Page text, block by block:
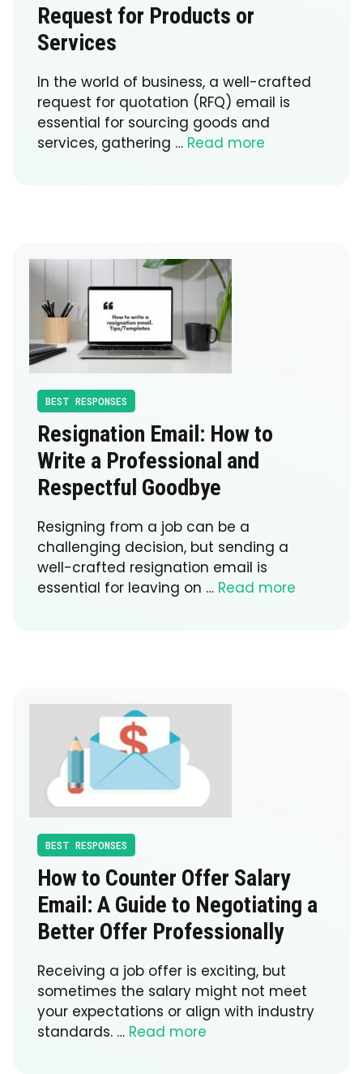
Request for Products or
Services
In the world of business, a well-crafted
request for quotation (RFQ) email is
essential for sourcing goods and
services, gathering … Read more
BEST RESPONSES
Resignation Email: How to
Write a Professional and
Respectful Goodbye
Resigning from a job can be a
challenging decision, but sending a
well-crafted resignation email is
essential for leaving on … Read more
BEST RESPONSES
How to Counter Offer Salary
Email: A Guide to Negotiating a
Better Offer Professionally
Receiving a job offer is exciting, but
sometimes the salary might not meet
your expectations or align with industry
standards. … Read more